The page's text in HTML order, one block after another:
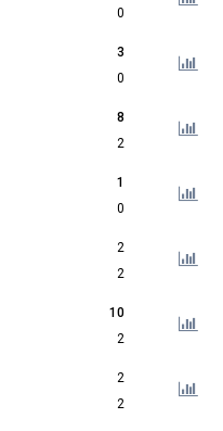
0
3
0
8
2
1
0
2
2
10
2
2
2